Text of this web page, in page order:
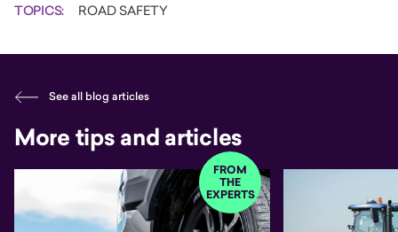
TOPICS: ROAD SAFETY
See all blog articles
More tips and articles
FROM
THE
EXPERTS